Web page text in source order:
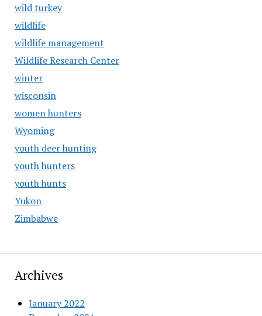
wild turkey
wildlife
wildlife management
Wildlife Research Center
winter
wisconsin
women hunters
Wyoming
youth deer hunting
youth hunters
youth hunts
Yukon
Zimbabwe
Archives
January 2022